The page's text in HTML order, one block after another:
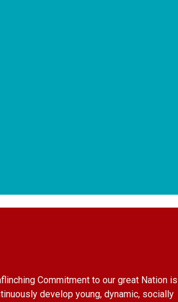
Commitment to our great Nation is
develop young, dynamic, socially